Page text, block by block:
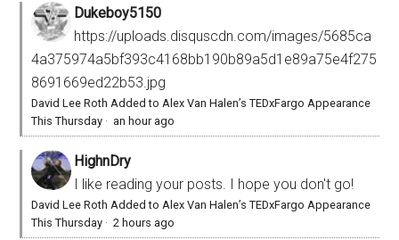
Dukeboy5150
https://uploads.disquscdn.com/images/5685ca
4a375974a5bf393c4168bb190b89a5d1e89a75e4f275
8691669ed22b53.jpg
David Lee Roth Added to Alex Van Halen’s TEDxFargo Appearance
This Thursday · an hour ago
HighnDry
I like reading your posts. I hope you don't go!
David Lee Roth Added to Alex Van Halen’s TEDxFargo Appearance
This Thursday ·2 hours ago